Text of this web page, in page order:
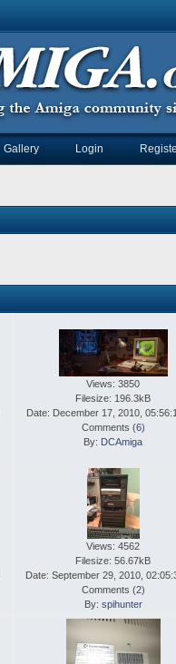
Gallery Login
Views: 3850
Filesize: 196.3kB
Date: December 17, 2010,
Comments (6)
By: DCAmiga
Views: 4562
Filesize: 56.67kB
Date: September 29, 2010,
Comments (2)
By: spihunter